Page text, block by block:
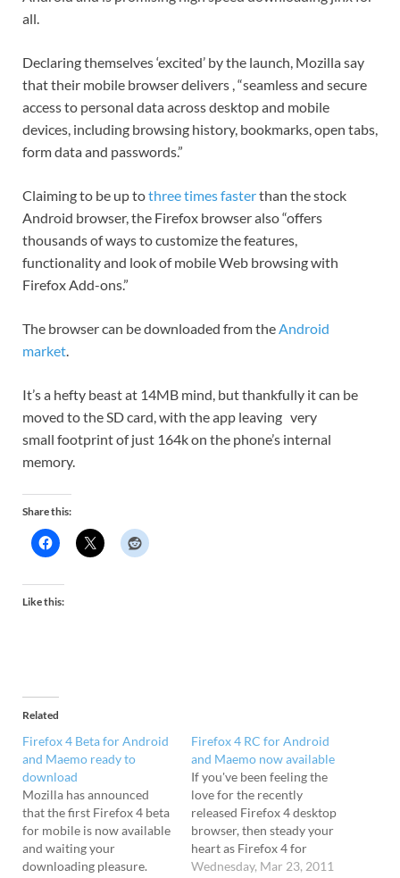
all.
Declaring themselves ‘excited’ by the launch, Mozilla say
that their mobile browser delivers , “seamless and secure
access to personal data across desktop and mobile
devices, including browsing history, bookmarks, open tabs,
form data and passwords.”
Claiming to be up tothree times fasterthan the stock
Android browser, the Firefox browser also “offers
thousands of ways to customize the features,
functionality and look of mobile Web browsing with
Firefox Add-ons.”
The browser can be downloaded from theAndroid
market.
It’s a hefty beast at 14MB mind, but thankfully it can be
moved to the SD card, with the app leaving very
small footprint of just 164k on the phone’s internal
memory.
Share this:
Like this:
Related
Firefox 4 Beta for Android
and Maemo ready to
download
Mozilla has announced
that the first Firefox 4 beta
for mobile is now available
and waiting your
downloading pleasure.
Firefox 4 RC for Android
and Maemo now available
If you've been feeling the
love for the recently
released Firefox 4 desktop
browser, then steady your
heart as Firefox 4 for
Android and Maemo is
Wednesday, Mar 23, 2011